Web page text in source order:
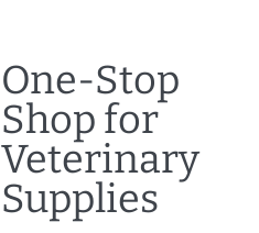
One-Stop
Shop for
Veterinary
Supplies